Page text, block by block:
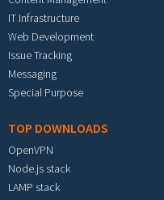
IT Infrastructure
Web Development
Issue Tracking
Messaging
Special Purpose
TOP DOWNLOADS
OpenVPN
Node.js stack
LAMP stack